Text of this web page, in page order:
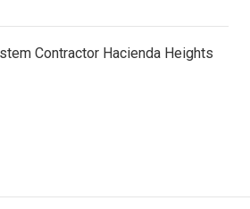
Contractor Hacienda Heights